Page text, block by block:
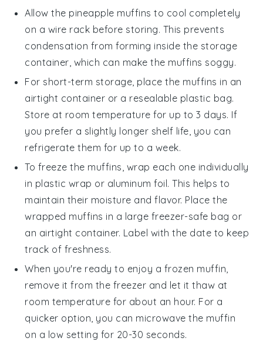
Allow the pineapple muffins to cool completely
on a wire rack before storing. This prevents
condensation from forming inside the storage
container, which can make the muffins soggy.
For short-term storage, place the muffins in an
airtight container or a resealable plastic bag.
Store at room temperature for up to 3 days. If
you prefer a slightly longer shelf life, you can
refrigerate them for up to a week.
To freeze the muffins, wrap each one individually
in plastic wrap or aluminum foil. This helps to
maintain their moisture and flavor. Place the
wrapped muffins in a large freezer-safe bag or
an airtight container. Label with the date to keep
track of freshness.
When you're ready to enjoy a frozen muffin,
remove it from the freezer and let it thaw at
room temperature for about an hour. For a
quicker option, you can microwave the muffin
on a low setting for 20-30 seconds.